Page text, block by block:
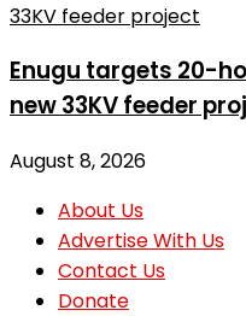
Enugu targets 20-
new 33KV feeder
August 8, 2026
About Us
Advertise With Us
Contact Us
Donate